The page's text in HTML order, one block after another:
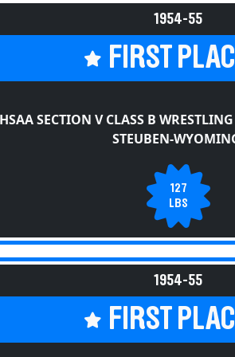
1954-55
FIRST
SECTION V CLASS B
STEUBEN-
127
LBS
1954-55
FIRST